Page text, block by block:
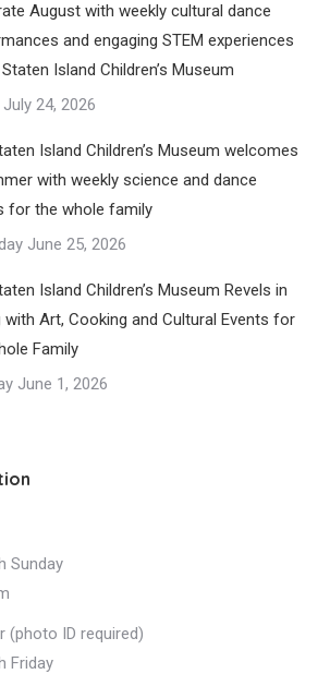
August with weekly cultural dance
and engaging STEM experiences
Island Children’s Museum
24, 2026
Island Children’s Museum welcomes
with weekly science and dance
for the whole family
June 25, 2026
Island Children’s Museum Revels in
with Art, Cooking and Cultural Events for
Family
June 1, 2026
Sunday
(photo ID required)
Friday